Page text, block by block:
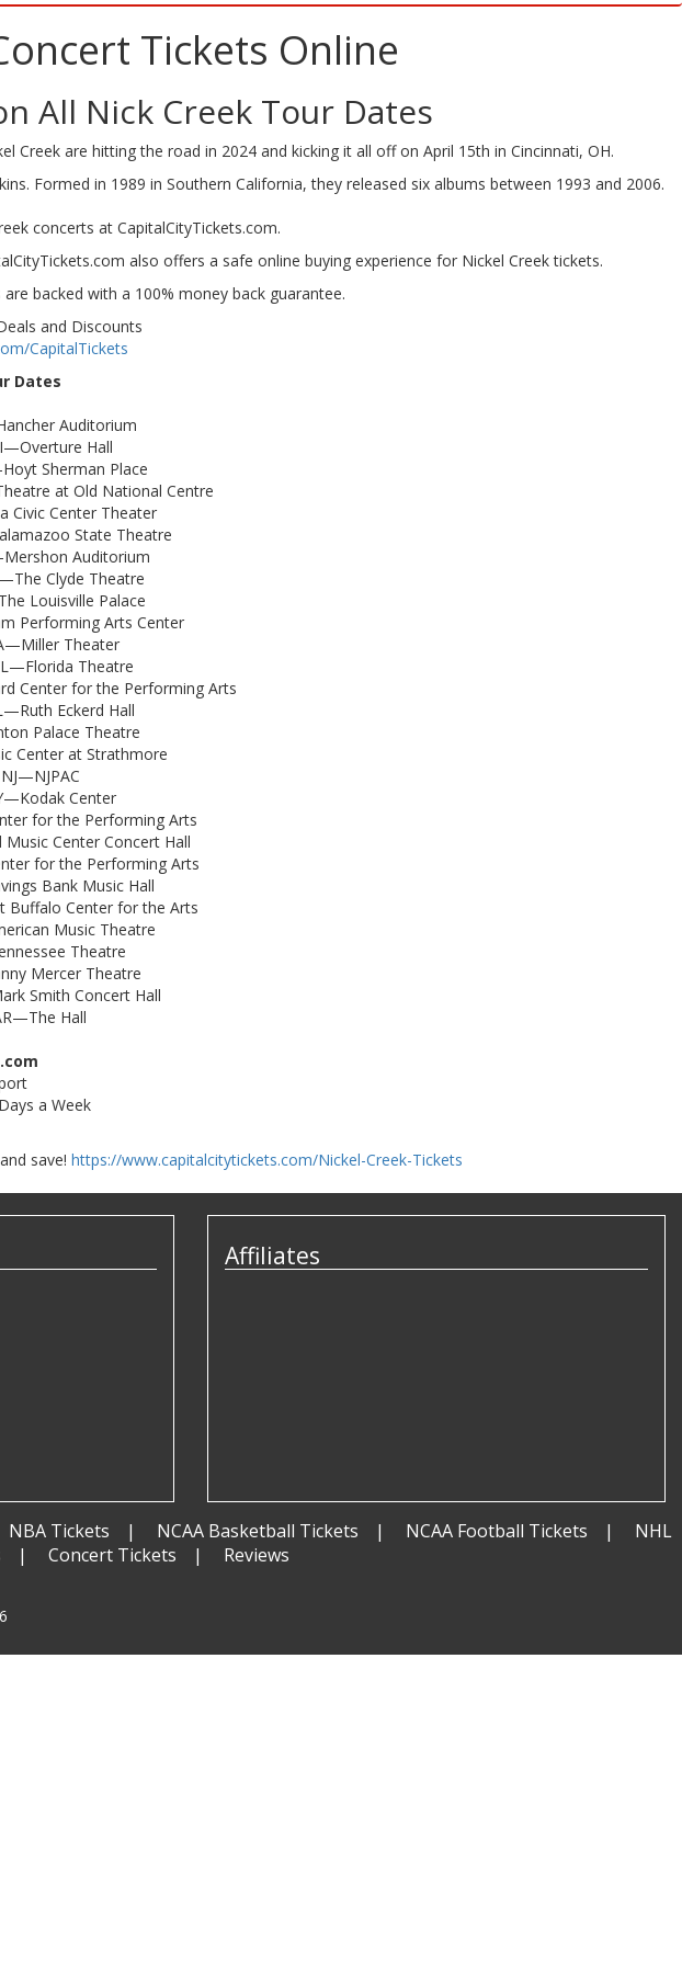
Tickets Online
All Nick Creek Tour Dates
are hitting the road in 2024 and kicking it all off on April 15th in Cincinnati, OH.
Formed in 1989 in Southern California, they released six albums between 1993 and 2006.
concerts at CapitalCityTickets.com.
also offers a safe online buying experience for Nickel Creek tickets.
backed with a 100% money back guarantee.
and Discounts
CapitalTickets
Dates
Auditorium
Hall
Sherman Place
at Old National Centre
Civic Center Theater
State Theatre
Auditorium
Clyde Theatre
Louisville Palace
Performing Arts Center
Theater
Theatre
Center for the Performing Arts
Eckerd Hall
Palace Theatre
Center at Strathmore
Center
for the Performing Arts
Center Concert Hall
for the Performing Arts
Bank Music Hall
Center for the Arts
Music Theatre
Theatre
Mercer Theatre
Smith Concert Hall
Hall
a Week
save! https://www.capitalcitytickets.com/Nickel-Creek-Tickets
Affiliates
NBA Tickets NCAA Basketball Tickets NCAA Football Tickets
NHL
Concert Tickets Reviews